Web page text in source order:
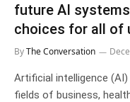
future AI
choices for all of
ByThe Conversation
Artificial intelligence
fields of business,